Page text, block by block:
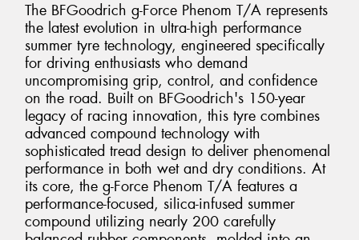
The BFGoodrich g-Force Phenom T/A represents
the latest evolution in ultra-high performance
summer tyre technology, engineered specifically
for driving enthusiasts who demand
uncompromising grip, control, and confidence
on the road. Built on BFGoodrich's 150-year
legacy of racing innovation, this tyre combines
advanced compound technology with
sophisticated tread design to deliver phenomenal
performance in both wet and dry conditions. At
its core, the g-Force Phenom T/A features a
performance-focused, silica-infused summer
compound utilizing nearly 200 carefully